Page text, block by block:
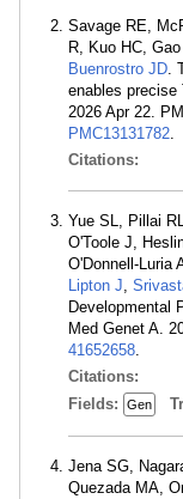
Savage RE,
R, Kuo HC,
Buenrostro JD.
enables precise
2026 Apr 22.
PMC13131782.
Citations:
Yue SL, Pillai
O'Toole J,
O'Donnell-Luria
Lipton J,
Developmental
Med Genet A.
41652658.
Citations:
Fields:
Gen
Jena SG,
Quezada MA,